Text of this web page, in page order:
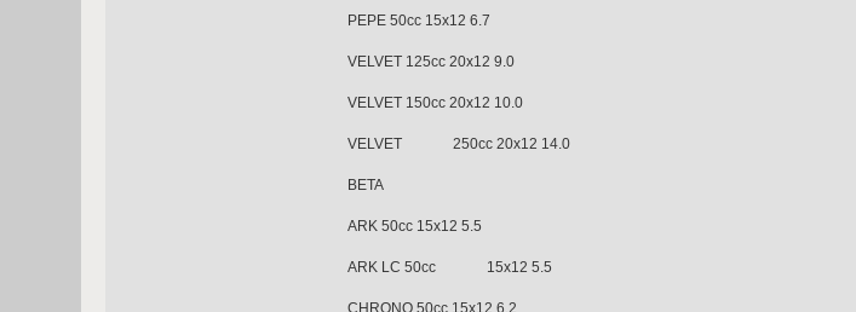
PEPE 50cc 15x12 6.7
VELVET 125cc 20x12 9.0
VELVET 150cc 20x12 10.0
VELVET 250cc 20x12 14.0
BETA
ARK 50cc 15x12 5.5
ARK LC 50cc 15x12 5.5